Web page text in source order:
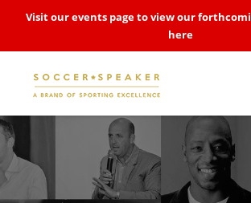
Visit our events page to view our
here